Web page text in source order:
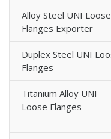
Alloy Steel UNI Loose
Flanges Exporter
Duplex Steel UNI
Flanges
Titanium Alloy UNI
Loose Flanges